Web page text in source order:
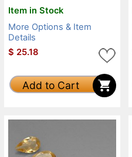
Item in Stock
More Options & Item
Details
$ 25.18
Add to Cart